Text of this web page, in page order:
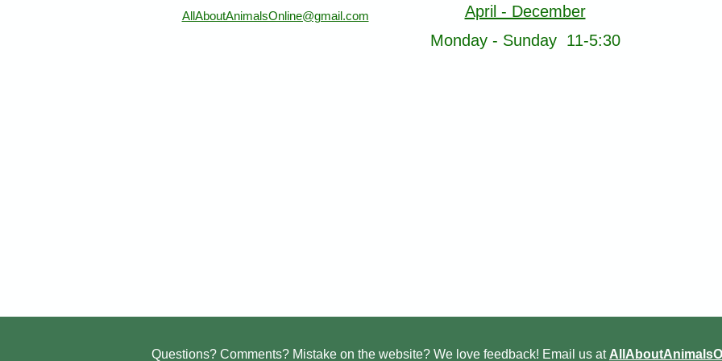
AllAboutAnimalsOnline@gmail.com
April - December
Monday - Sunday 11-5:30
Questions? Comments? Mistake on the website? We love feedback! Email us at